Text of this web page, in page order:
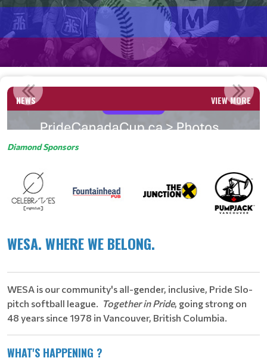
NEWS VIEW MORE
Diamond Sponsors
WESA. WHERE WE BELONG.
WESA is our community's all-gender, inclusive, Pride Slo-
pitch softball league. Together in Pride, going strong on
48 years since 1978 in Vancouver, British Columbia.
WHAT'S HAPPENING ?